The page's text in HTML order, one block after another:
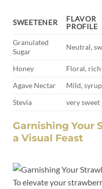
SWEETENER
FLAVOR
PROFILE
Granulated
Sugar
Neutral,
Honey Floral, ‍rich
Agave Nectar
Mild,‌
Stevia
very sweet
Garnishing ‌Your
a Visual Feast
To elevate ​your